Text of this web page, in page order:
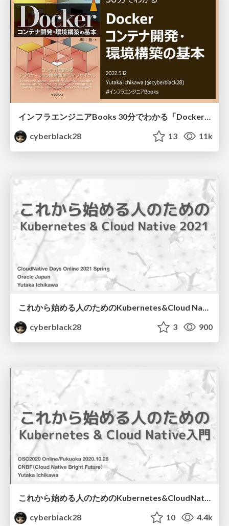
インフラエンジニアBooks 30分でわかる「Dockerコンテナ開発・環境構築の基本」
cyberblack28
13 11k
cyberblack28
3 900
これから始める人のためのKubernetes&CloudNative入門
cyberblack28
10 4.4k